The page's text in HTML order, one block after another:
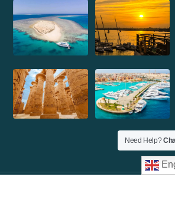
Need Help?